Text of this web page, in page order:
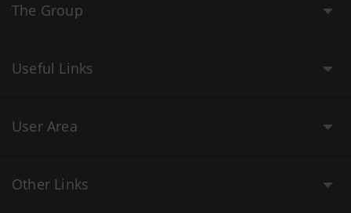
The Group
Useful Links
User Area
Other Links